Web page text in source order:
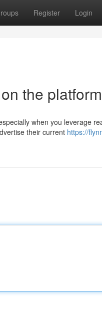
Register Login
the platform
when you leverage
their current https://